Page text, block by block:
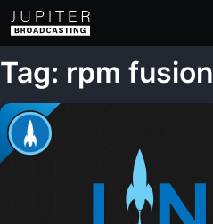
Tag: rpm fusion